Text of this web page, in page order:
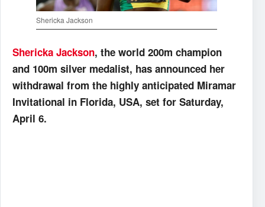
Shericka Jackson
Shericka Jackson, the world 200m champion
and 100m silver medalist, has announced her
withdrawal from the highly anticipated Miramar
Invitational in Florida, USA, set for Saturday,
April 6.